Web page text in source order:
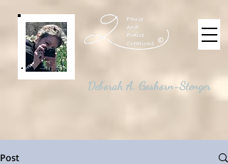
Deborah A. Goshorn-Stenger
©
Post